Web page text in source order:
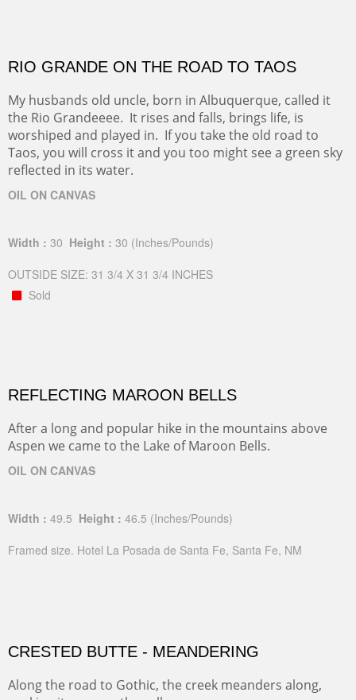
RIO GRANDE ON THE ROAD TO TAOS
My husbands old uncle, born in Albuquerque, called it
the Rio Grandeeee. It rises and falls, brings life, is
worshiped and played in. If you take the old road to
Taos, you will cross it and you too might see a green sky
reflected in its water.
OIL ON CANVAS
Width : 30 Height : 30 (Inches/Pounds)
OUTSIDE SIZE: 31 3/4 X 31 3/4 INCHES
Sold
REFLECTING MAROON BELLS
After a long and popular hike in the mountains above
Aspen we came to the Lake of Maroon Bells.
OIL ON CANVAS
Width : 49.5 Height : 46.5 (Inches/Pounds)
Framed size. Hotel La Posada de Santa Fe, Santa Fe, NM
CRESTED BUTTE - MEANDERING
Along the road to Gothic, the creek meanders along,